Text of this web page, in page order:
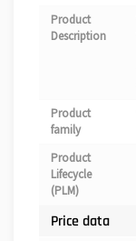
Product
Description
Product
family
Product
Lifecycle
(PLM)
Price data